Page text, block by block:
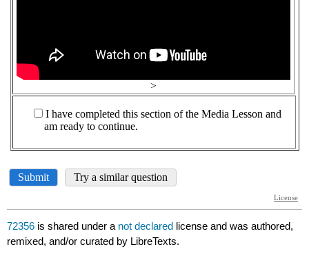
72356 is shared under a not declared license and was authored,
remixed, and/or curated by LibreTexts.